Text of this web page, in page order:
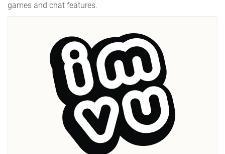
games and chat features.